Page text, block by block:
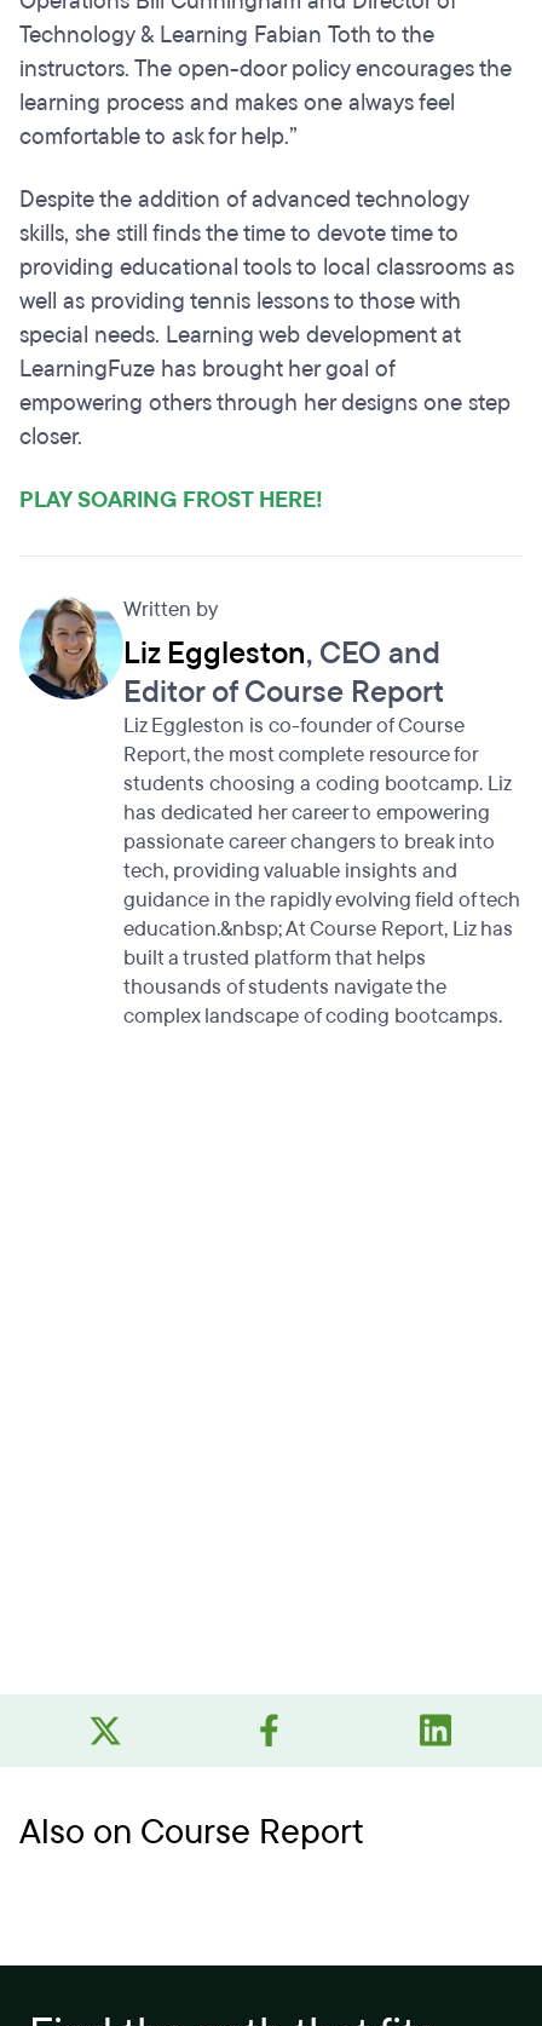
Technology & Learning Fabian Toth to the
instructors. The open-door policy encourages the
learning process and makes one always feel
comfortable to ask for help.”
Despite the addition of advanced technology
skills, she still finds the time to devote time to
providing educational tools to local classrooms as
well as providing tennis lessons to those with
special needs. Learning web development at
LearningFuze has brought her goal of
empowering others through her designs one step
closer.
PLAY SOARING FROST HERE!
Written by
Liz Eggleston, CEO and
Editor of Course Report
Liz Eggleston is co-founder of Course
Report, the most complete resource for
students choosing a coding bootcamp. Liz
has dedicated her career to empowering
passionate career changers to break into
tech, providing valuable insights and
guidance in the rapidly evolving field of tech
education.&nbsp; At Course Report, Liz has
built a trusted platform that helps
thousands of students navigate the
complex landscape of coding bootcamps.
Also on Course Report